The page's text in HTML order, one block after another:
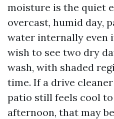
moisture is the quiet
overcast, humid day,
water internally even
wish to see two dry
wash, with shaded
time. If a drive
patio still feels cool
afternoon, that may